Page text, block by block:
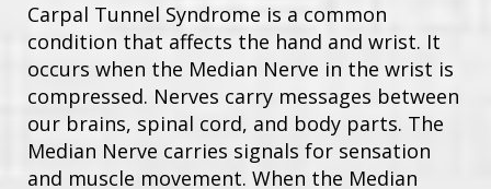
Carpal Tunnel Syndrome is a common
condition that affects the hand and wrist. It
occurs when the Median Nerve in the wrist is
compressed. Nerves carry messages between
our brains, spinal cord, and body parts. The
Median Nerve carries signals for sensation
and muscle movement. When the Median